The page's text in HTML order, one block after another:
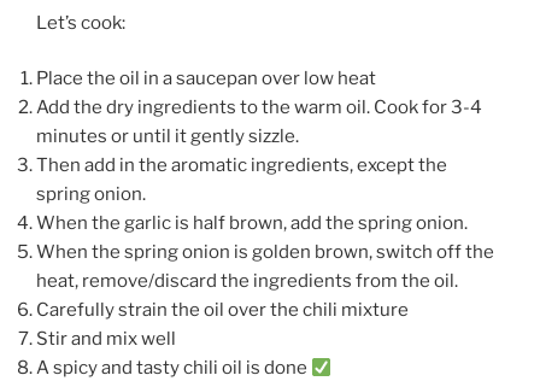
Let’s cook:
Place the oil in a saucepan over low heat
Add the dry ingredients to the warm oil. Cook for 3-4
minutes or until it gently sizzle.
Then add in the aromatic ingredients, except the
spring onion.
When the garlic is half brown, add the spring onion.
When the spring onion is golden brown, switch off the
heat, remove/discard the ingredients from the oil.
Carefully strain the oil over the chili mixture
Stir and mix well
A spicy and tasty chili oil is done